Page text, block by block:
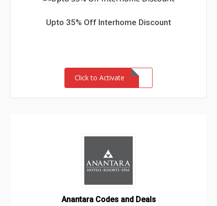
Upto 35% Off Interhome Discount
Click to Activate
Anantara Codes and Deals